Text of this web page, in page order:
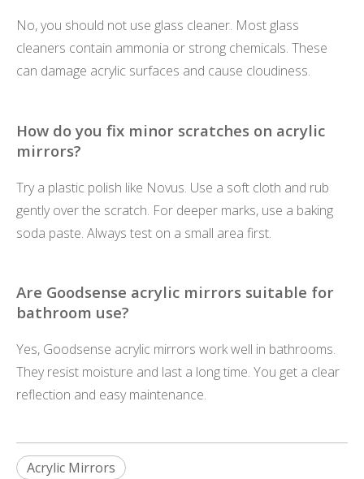
No, you should not use glass cleaner. Most glass
cleaners contain ammonia or strong chemicals. These
can damage acrylic surfaces and cause cloudiness.
How do you fix minor scratches on acrylic
mirrors?
Try a plastic polish like Novus. Use a soft cloth and rub
gently over the scratch. For deeper marks, use a baking
soda paste. Always test on a small area first.
Are Goodsense acrylic mirrors suitable for
bathroom use?
Yes, Goodsense acrylic mirrors work well in bathrooms.
They resist moisture and last a long time. You get a clear
reflection and easy maintenance.
Acrylic Mirrors